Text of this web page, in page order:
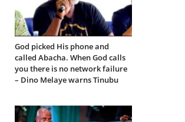
God picked His phone and
called Abacha. When God calls
you there is no network failure
– Dino Melaye warns Tinubu